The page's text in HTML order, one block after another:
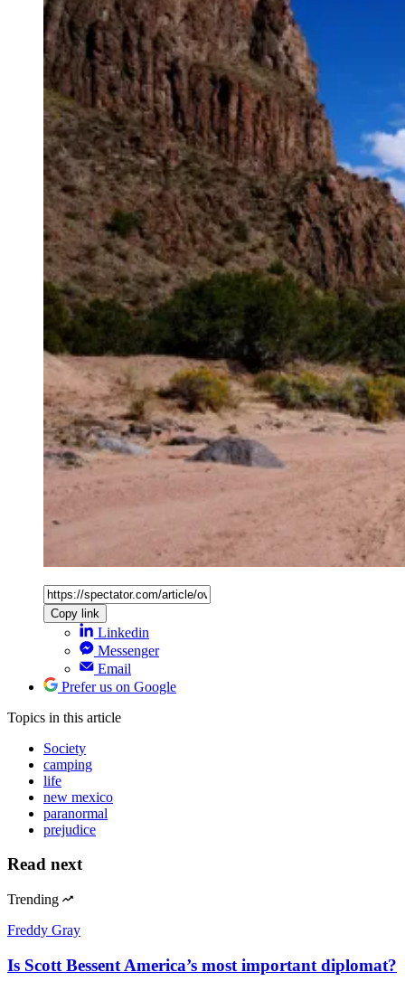
Copy link
Linkedin
Messenger
Email
Prefer us on Google
Topics in this article
Society
camping
life
new mexico
paranormal
prejudice
Read next
Trending
Freddy Gray
Is Scott Bessent America’s most important diplomat?